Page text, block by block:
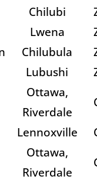
Chilubi
Lwena
Chilubula
Lubushi
Ottawa,
Riverdale
Lennoxville
Ottawa,
Riverdale